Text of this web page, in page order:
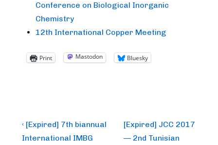
Conference on Biological Inorganic
Chemistry
12th International Copper Meeting
Print Mastodon Bluesky
Post
navigation
Previous
Post
‹ [Expired] 7th biannual
International IMBG
Next
Post
[Expired] JCC 2017
— 2nd Tunisian